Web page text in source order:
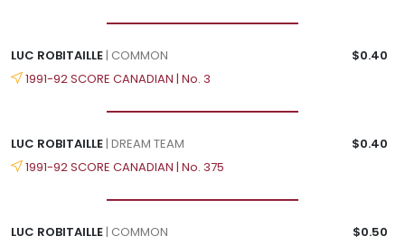
LUC ROBITAILLE| COMMON
$0.40
1991-92 SCORE CANADIAN | No. 3
LUC ROBITAILLE| DREAM TEAM
$0.40
1991-92 SCORE CANADIAN | No. 375
LUC ROBITAILLE| COMMON
$0.50